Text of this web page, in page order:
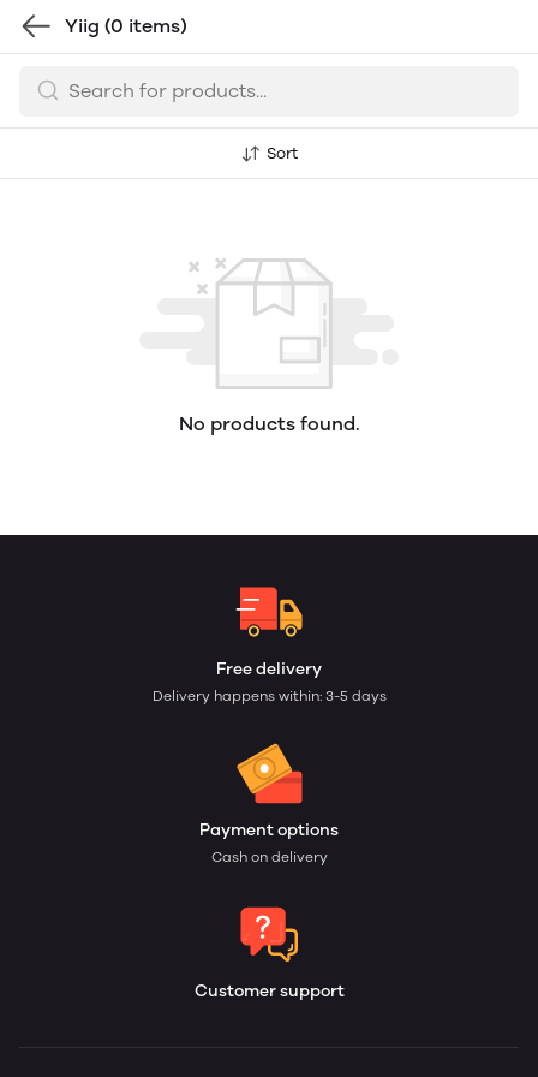
Yiig (0 items)
Sort
No products found.
Free delivery
Delivery happens within: 3-5 days
Payment options
Cash on delivery
Customer support